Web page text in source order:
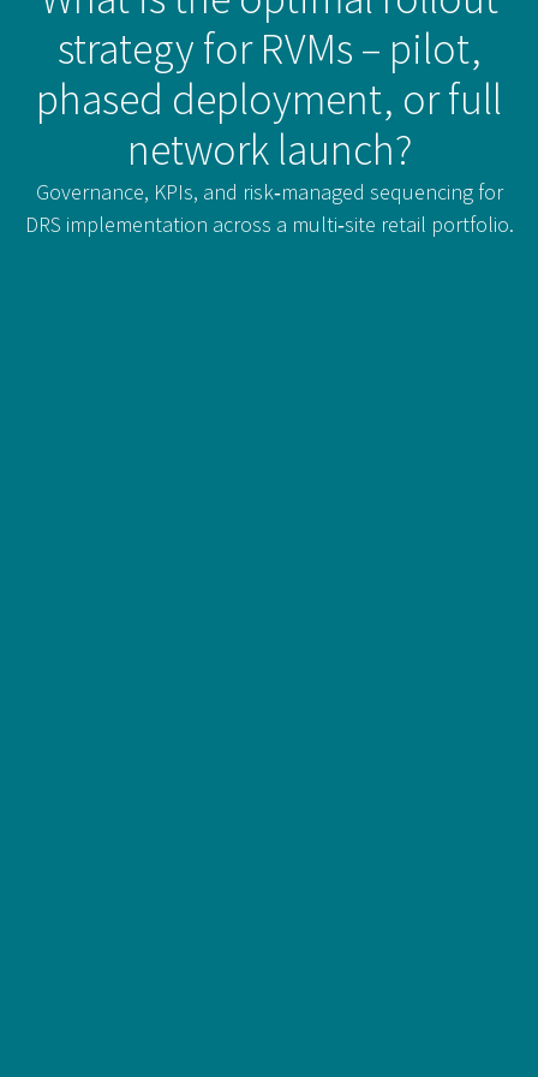
strategy for RVMs – pilot,
phased deployment, or full
network launch?
Governance, KPIs, and risk‑managed sequencing for
DRS implementation across a multi‑site retail portfolio.